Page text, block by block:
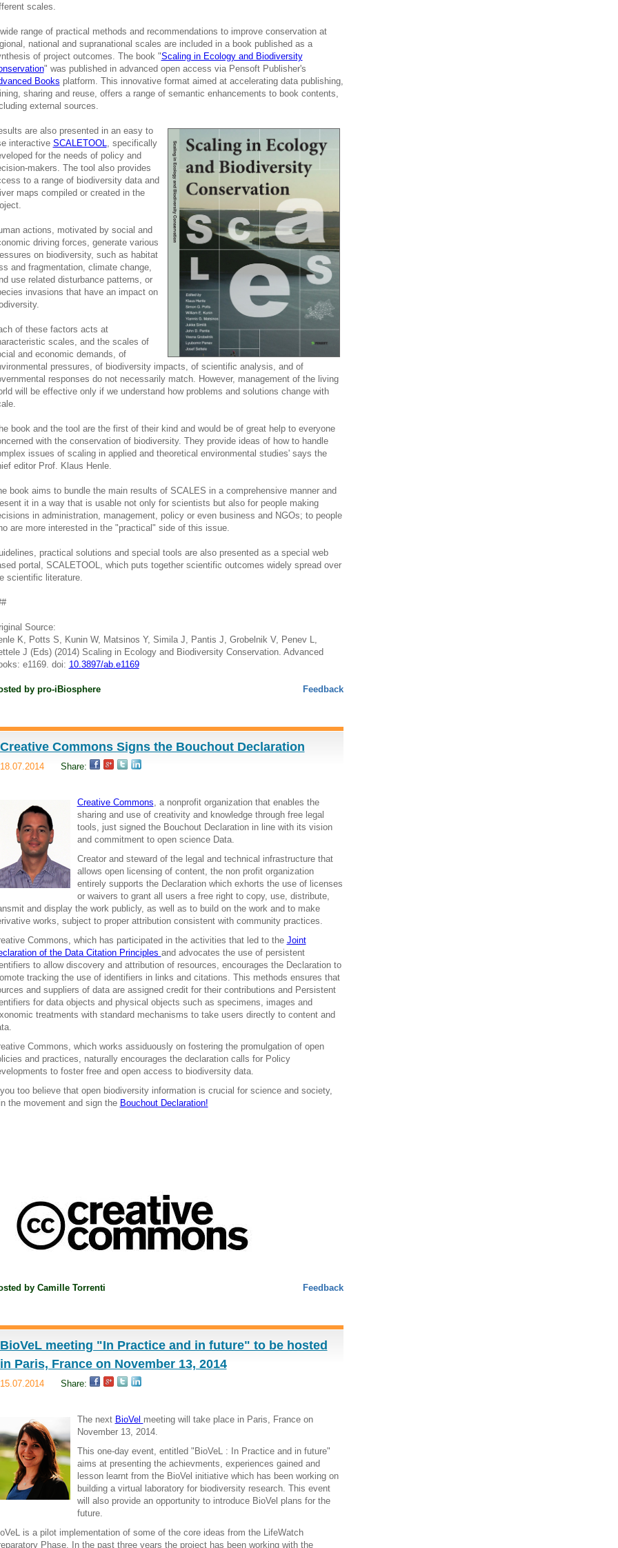
scales.
range of practical methods and recommendations to improve conservation at
national and supranational scales are included in a book published as a
of project outcomes. The book "Scaling in Ecology and Biodiversity
" was published in advanced open access via Pensoft Publisher's
Books platform. This innovative format aimed at accelerating data publishing,
sharing and reuse, offers a range of semantic enhancements to book contents,
external sources.
are also presented in an easy to
interactive SCALETOOL
, specifically
for the needs of policy and
makers. The tool also provides
to a range of biodiversity data and
maps compiled or created in the
actions, motivated by social and
driving forces, generate various
on biodiversity, such as habitat
and fragmentation, climate change,
use related disturbance patterns, or
invasions that have an impact on
of these factors acts at
scales, and the scales of
and economic demands, of
pressures, of biodiversity impacts, of scientific analysis, and of
responses do not necessarily match. However, management of the living
will be effective only if we understand how problems and solutions change with
book and the tool are the first of their kind and would be of great help to everyone
with the conservation of biodiversity. They provide ideas of how to handle
issues of scaling in applied and theoretical environmental studies' says the
editor Prof. Klaus Henle.
book aims to bundle the main results of SCALES in a comprehensive manner and
it in a way that is usable not only for scientists but also for people making
in administration, management, policy or even business and NGOs; to people
are more interested in the "practical" side of this issue.
practical solutions and special tools are also presented as a special web
portal, SCALETOOL, which puts together scientific outcomes widely spread over
scientific literature.
Source:
K, Potts S, Kunin W, Matsinos Y, Simila J, Pantis J, Grobelnik V, Penev L,
J (Eds) (2014) Scaling in Ecology and Biodiversity Conservation. Advanced
e1169. doi: 10.3897/ab.e1169
by pro-iBiosphere Feedback
Creative Commons Signs the Bouchout Declaration
18.07.2014 Share:
Creative Commons , a nonprofit organization that enables the
sharing and use of creativity and knowledge through free legal
tools, just signed the Bouchout Declaration in line with its vision
and commitment to open science Data.
Creator and steward of the legal and technical infrastructure that
allows open licensing of content, the non profit organization
entirely supports the Declaration which exhorts the use of licenses
or waivers to grant all users a free right to copy, use, distribute,
and display the work publicly, as well as to build on the work and to make
works, subject to proper attribution consistent with community practices.
Commons, which has participated in the activities that led to the Joint
of the Data Citation Principles and advocates the use of persistent
to allow discovery and attribution of resources, encourages the Declaration to
tracking the use of identifiers in links and citations. This methods ensures that
and suppliers of data are assigned credit for their contributions and Persistent
for data objects and physical objects such as specimens, images and
treatments with standard mechanisms to take users directly to content and
Commons, which works assiduously on fostering the promulgation of open
and practices, naturally encourages the declaration calls for Policy
to foster free and open access to biodiversity data.
too believe that open biodiversity information is crucial for science and society,
the movement and sign the Bouchout Declaration!
by Camille Torrenti Feedback
BioVeL meeting "In Practice and in future" to be hosted
in Paris, France on November 13, 2014
15.07.2014 Share:
The next BioVel meeting will take place in Paris, France on
November 13, 2014.
This one-day event, entitled "BioVeL : In Practice and in future"
aims at presenting the achievments, experiences gained and
lesson learnt from the BioVel initiative which has been working on
building a virtual laboratory for biodiversity research. This event
will also provide an opportunity to introduce BioVel plans for the
future.
is a pilot implementation of some of the core ideas from the LifeWatch
Phase. In the past three years the project has been working with the